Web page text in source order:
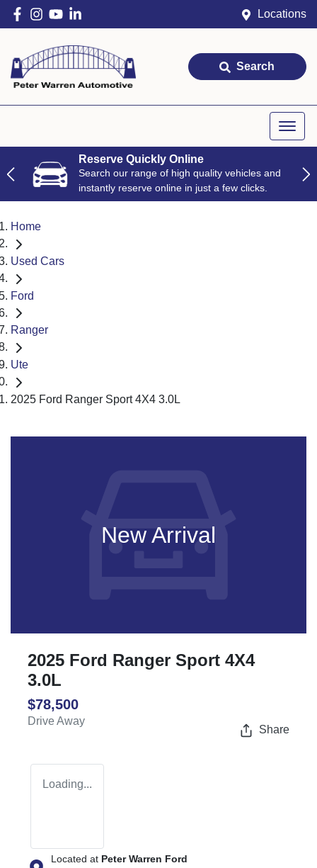
Locations
Search
Reserve Quickly Online
Search our range of high quality vehicles and
instantly reserve online in just a few clicks.
Home
Used Cars
Ford
Ranger
Ute
2025 Ford Ranger Sport 4X4 3.0L
New Arrival
2025 Ford Ranger Sport 4X4
3.0L
$78,500
Drive Away
Share
Loading...
Located at Peter Warren Ford